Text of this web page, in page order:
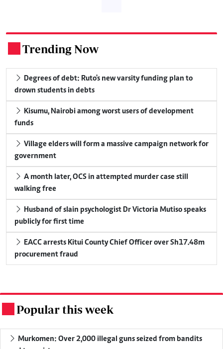
Trending Now
Degrees of debt: Ruto's new varsity funding plan to
drown students in debts
Kisumu, Nairobi among worst users of development
funds
Village elders will form a massive campaign network for
government
A month later, OCS in attempted murder case still
walking free
Husband of slain psychologist Dr Victoria Mutiso speaks
publicly for first time
EACC arrests Kitui County Chief Officer over Sh17.48m
procurement fraud
Popular this week
Murkomen: Over 2,000 illegal guns seized from bandits